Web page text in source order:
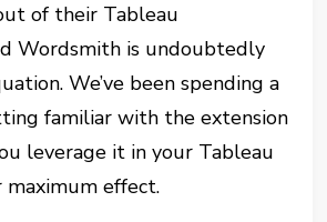
of their Tableau
Wordsmith is undoubtedly
We’ve been spending a
familiar with the extension
leverage it in your Tableau
maximum effect.